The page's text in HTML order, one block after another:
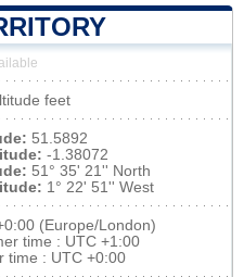
feet
51.5892
-1.38072
51° 35' 21'' North
1° 22' 51'' West
(Europe/London)
time : UTC +1:00
time : UTC +0:00